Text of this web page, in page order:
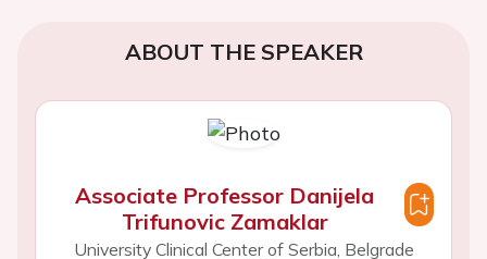
ABOUT THE SPEAKER
Associate Professor Danijela
Trifunovic Zamaklar
University Clinical Center of Serbia, Belgrade